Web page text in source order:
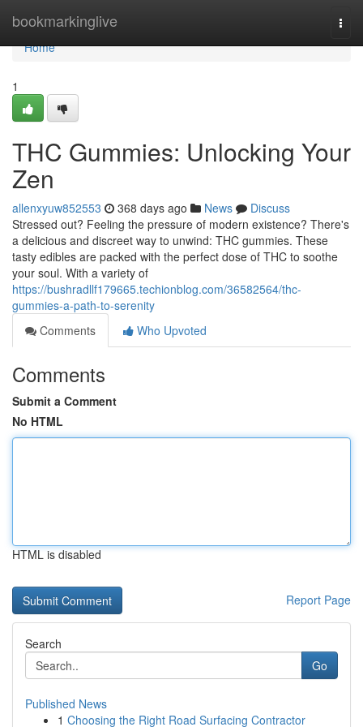
bookmarkinglive
Home
Home
1
THC Gummies: Unlocking Your
Zen
allenxyuw852553 368 days ago News
Discuss
Stressed out? Feeling the pressure of modern existence? There's
a delicious and discreet way to unwind: THC gummies. These
tasty edibles are packed with the perfect dose of THC to soothe
your soul. With a variety of
https://bushradllf179665.techionblog.com/36582564/thc-
gummies-a-path-to-serenity
Comments
Who Upvoted
Comments
Submit a Comment
No HTML
HTML is disabled
Report Page
Search
Go
Published News
1 Choosing the Right Road Surfacing Contractor